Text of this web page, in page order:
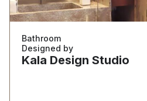
Bathroom
Designed by
Kala Design Studio